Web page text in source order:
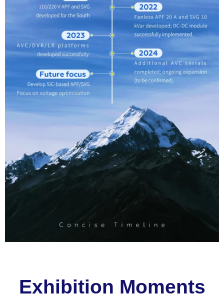
Exhibition Moments